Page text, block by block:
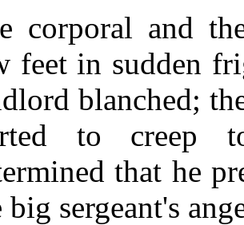
corporal and
feet in sudden
blanched;
to creep
that he
big sergeant's